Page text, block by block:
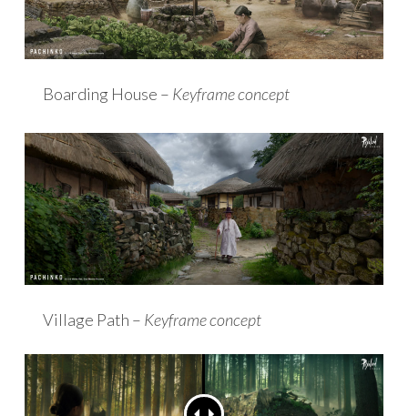
Boarding House – Keyframe concept
Village Path – Keyframe concept